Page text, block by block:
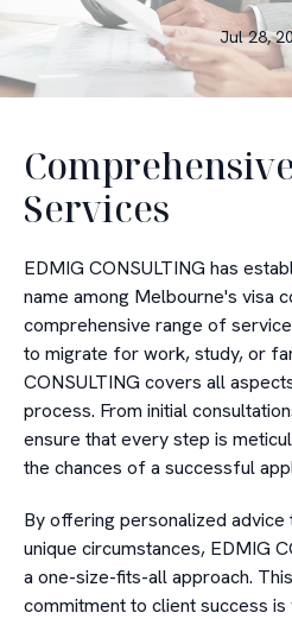
Jul 28,
Services
EDMIG CONSULTING has
name among Melbourne's visa
comprehensive range of
to migrate for work, study, or
CONSULTING covers all
process. From initial
ensure that every step is
the chances of a successful
By offering personalized
unique circumstances, EDMIG
a one-size-fits-all approach.
commitment to client success